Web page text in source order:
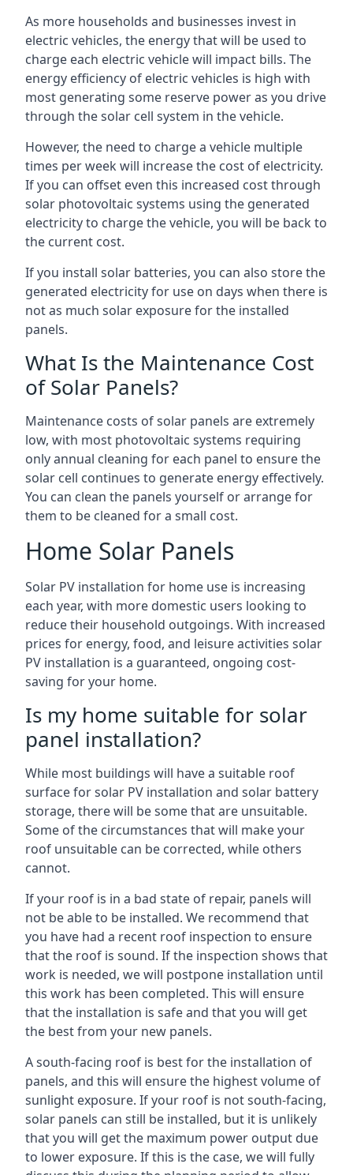
As more households and businesses invest in
electric vehicles, the energy that will be used to
charge each electric vehicle will impact bills. The
energy efficiency of electric vehicles is high with
most generating some reserve power as you drive
through the solar cell system in the vehicle.
However, the need to charge a vehicle multiple
times per week will increase the cost of electricity.
If you can offset even this increased cost through
solar photovoltaic systems using the generated
electricity to charge the vehicle, you will be back to
the current cost.
If you install solar batteries, you can also store the
generated electricity for use on days when there is
not as much solar exposure for the installed
panels.
What Is the Maintenance Cost
of Solar Panels?
Maintenance costs of solar panels are extremely
low, with most photovoltaic systems requiring
only annual cleaning for each panel to ensure the
solar cell continues to generate energy effectively.
You can clean the panels yourself or arrange for
them to be cleaned for a small cost.
Home Solar Panels
Solar PV installation for home use is increasing
each year, with more domestic users looking to
reduce their household outgoings. With increased
prices for energy, food, and leisure activities solar
PV installation is a guaranteed, ongoing cost-
saving for your home.
Is my home suitable for solar
panel installation?
While most buildings will have a suitable roof
surface for solar PV installation and solar battery
storage, there will be some that are unsuitable.
Some of the circumstances that will make your
roof unsuitable can be corrected, while others
cannot.
If your roof is in a bad state of repair, panels will
not be able to be installed. We recommend that
you have had a recent roof inspection to ensure
that the roof is sound. If the inspection shows that
work is needed, we will postpone installation until
this work has been completed. This will ensure
that the installation is safe and that you will get
the best from your new panels.
A south-facing roof is best for the installation of
panels, and this will ensure the highest volume of
sunlight exposure. If your roof is not south-facing,
solar panels can still be installed, but it is unlikely
that you will get the maximum power output due
to lower exposure. If this is the case, we will fully